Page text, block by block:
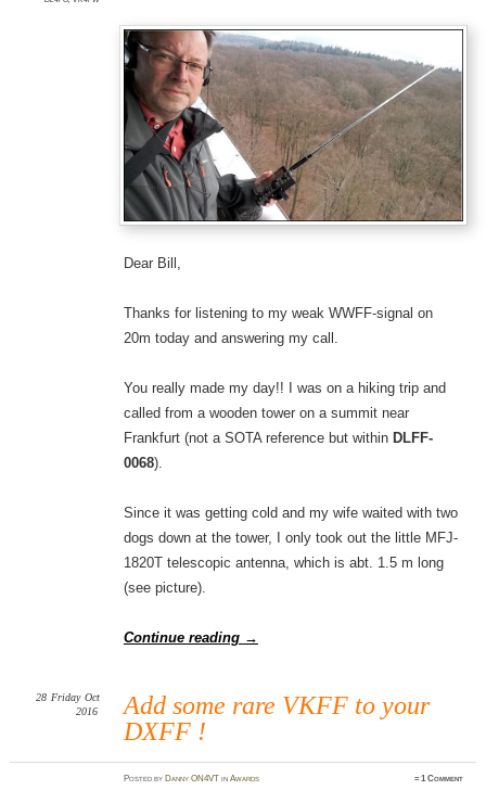
Dear Bill,
Thanks for listening to my weak WWFF-signal on
20m today and answering my call.
You really made my day!! I was on a hiking trip and
called from a wooden tower on a summit near
Frankfurt (not a SOTA reference but within DLFF-
0068).
Since it was getting cold and my wife waited with two
dogs down at the tower, I only took out the little MFJ-
1820T telescopic antenna, which is abt. 1.5 m long
(see picture).
Continue reading →
Add some rare VKFF to your
DXFF !
28 Friday Oct
2016
Postedby Danny ON4VT inAwards ≈1 Comment